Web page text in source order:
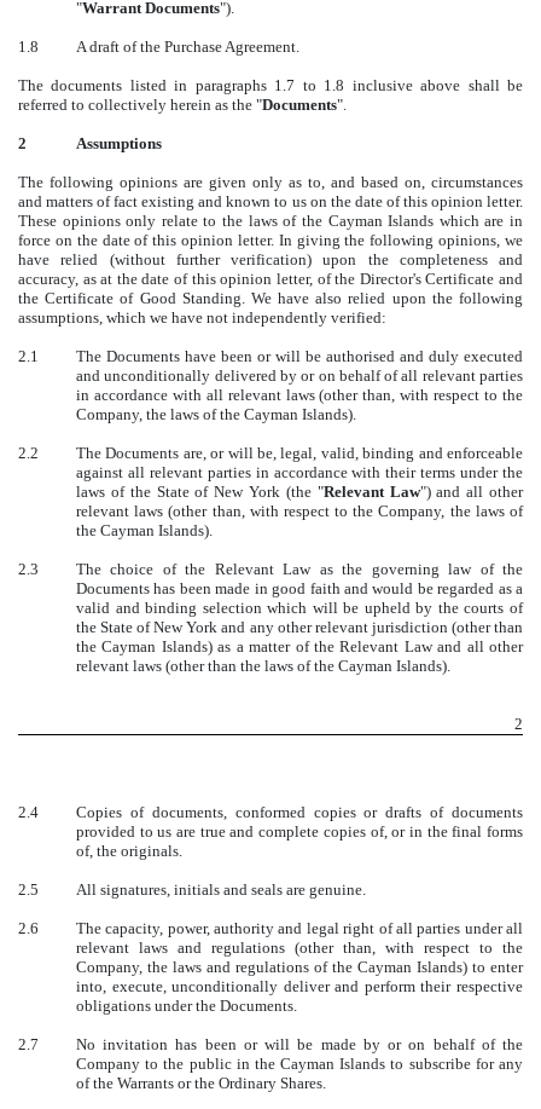
"Warrant Documents").
1.8 A draft of the Purchase Agreement.
The documents listed in paragraphs 1.7 to 1.8 inclusive above shall be
referred to collectively herein as the "Documents".
2 Assumptions
The following opinions are given only as to, and based on, circumstances
and matters of fact existing and known to us on the date of this opinion letter.
These opinions only relate to the laws of the Cayman Islands which are in
force on the date of this opinion letter. In giving the following opinions, we
have relied (without further verification) upon the completeness and
accuracy, as at the date of this opinion letter, of the Director's Certificate and
the Certificate of Good Standing. We have also relied upon the following
assumptions, which we have not independently verified:
2.1
The Documents have been or will be authorised and duly executed
and unconditionally delivered by or on behalf of all relevant parties
in accordance with all relevant laws (other than, with respect to the
Company, the laws of the Cayman Islands).
2.2
The Documents are, or will be, legal, valid, binding and enforceable
against all relevant parties in accordance with their terms under the
laws of the State of New York (the "Relevant Law") and all other
relevant laws (other than, with respect to the Company, the laws of
the Cayman Islands).
2.3
The choice of the Relevant Law as the governing law of the
Documents has been made in good faith and would be regarded as a
valid and binding selection which will be upheld by the courts of
the State of New York and any other relevant jurisdiction (other than
the Cayman Islands) as a matter of the Relevant Law and all other
relevant laws (other than the laws of the Cayman Islands).
2
2.4
Copies of documents, conformed copies or drafts of documents
provided to us are true and complete copies of, or in the final forms
of, the originals.
2.5 All signatures, initials and seals are genuine.
2.6
The capacity, power, authority and legal right of all parties under all
relevant laws and regulations (other than, with respect to the
Company, the laws and regulations of the Cayman Islands) to enter
into, execute, unconditionally deliver and perform their respective
obligations under the Documents.
2.7
No invitation has been or will be made by or on behalf of the
Company to the public in the Cayman Islands to subscribe for any
of the Warrants or the Ordinary Shares.